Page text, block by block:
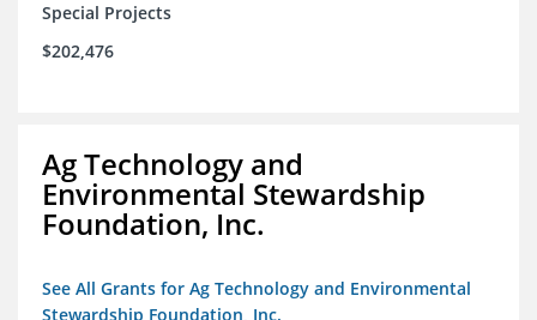
Special Projects
$202,476
Ag Technology and
Environmental Stewardship
Foundation, Inc.
See All Grants for Ag Technology and Environmental
Stewardship Foundation, Inc.